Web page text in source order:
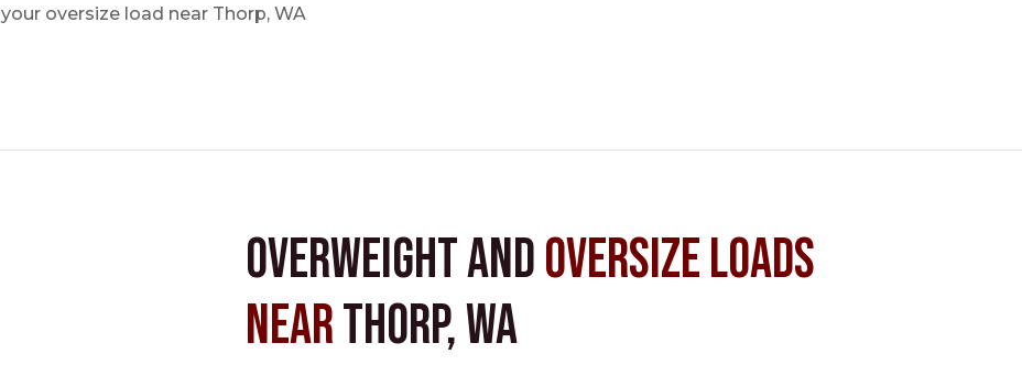
your oversize load near Thorp, WA
Overweight andOversize Loads
nearThorp, WA